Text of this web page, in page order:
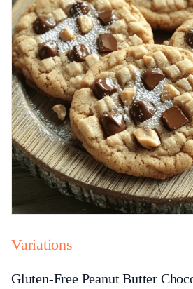
Variations
Gluten-Free Peanut Butter